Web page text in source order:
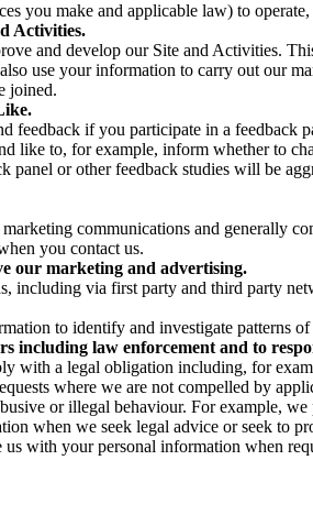
you make and applicable law) to
Activities.
and develop our Site and Activities.
use your information to carry out our
joined.
feedback if you participate in a feedback
like to, for example, inform whether to
panel or other feedback studies will be
communications and generally
you contact us.
our marketing and advertising.
including via first party and third party
to identify and investigate patterns
including law enforcement and to
with a legal obligation including, for
where we are not compelled by
or illegal behaviour. For example,
when we seek legal advice or seek to
with your personal information when